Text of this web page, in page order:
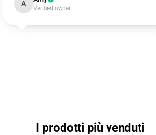
A
Verified owner
I prodotti più venduti